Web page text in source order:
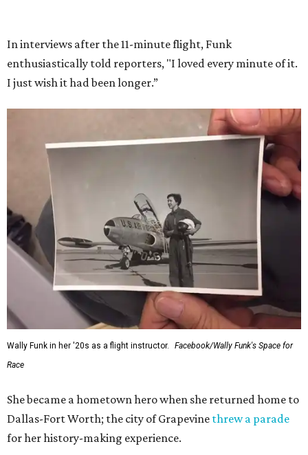
Dallas-Fort Worth; the city of Grapevinethrew a parade
for her history-making experience.
would reach space. Her passion for flight, perseverance,
and love of exploration will continue to inspire
generations of Americans. Godspeed, Wally,” NASA
Administrator Jared Isaacman posted Thursday on X.
---
This story contains material from CultureMap story
archives.
FORT WORTH HOMES